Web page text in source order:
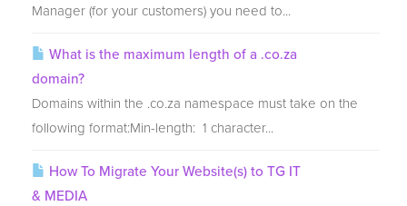
Manager (for your customers) you need to...
What is the maximum length of a .co.za
domain?
Domains within the .co.za namespace must take on the
following format:Min-length: 1 character...
How To Migrate Your Website(s) to TG IT
& MEDIA